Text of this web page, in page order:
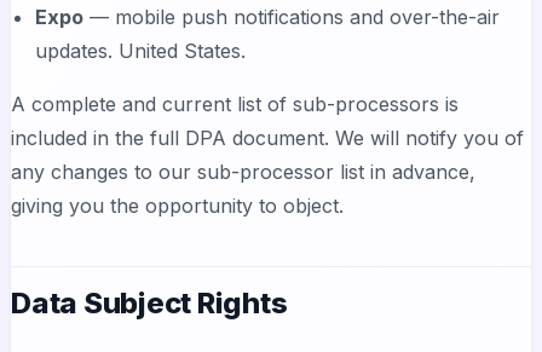
Expo — mobile push notifications and over-the-air
updates. United States.
A complete and current list of sub-processors is
included in the full DPA document. We will notify you of
any changes to our sub-processor list in advance,
giving you the opportunity to object.
Data Subject Rights